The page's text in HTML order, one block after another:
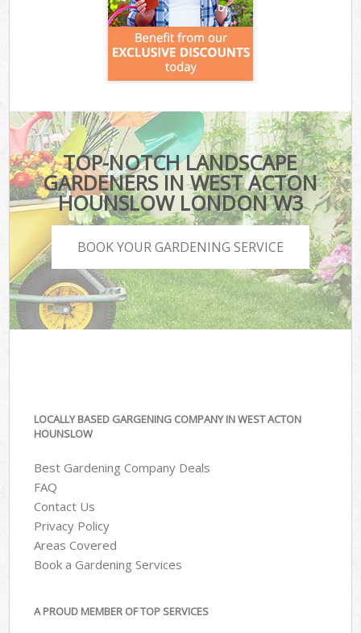
TOP-NOTCH LANDSCAPE
GARDENERS IN WEST ACTON
HOUNSLOW LONDON W3
BOOK YOUR GARDENING SERVICE
LOCALLY BASED GARGENING COMPANY IN WEST ACTON
HOUNSLOW
Best Gardening Company Deals
FAQ
Contact Us
Privacy Policy
Areas Covered
Book a Gardening Services
A PROUD MEMBER OF TOP SERVICES